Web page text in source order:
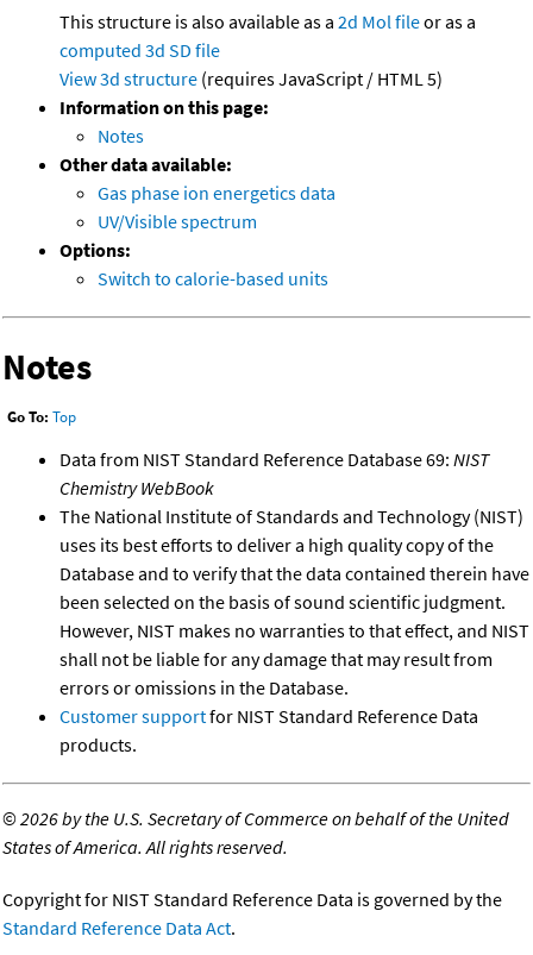
This structure is also available as a 2d Mol fileor as a
computed 3d SD file
View 3d structure (requires JavaScript / HTML 5)
Information on this page:
Notes
Other data available:
Gas phase ion energetics data
UV/Visible spectrum
Options:
Switch to calorie-based units
Notes
Go To: Top
Data from NIST Standard Reference Database 69: NIST
Chemistry WebBook
The National Institute of Standards and Technology (NIST)
uses its best efforts to deliver a high quality copy of the
Database and to verify that the data contained therein have
been selected on the basis of sound scientific judgment.
However, NIST makes no warranties to that effect, and NIST
shall not be liable for any damage that may result from
errors or omissions in the Database.
Customer supportfor NIST Standard Reference Data
products.
©2026 by the U.S. Secretary of Commerce on behalf of the United
States of America. All rights reserved.
Copyright for NIST Standard Reference Data is governed by the
Standard Reference Data Act.